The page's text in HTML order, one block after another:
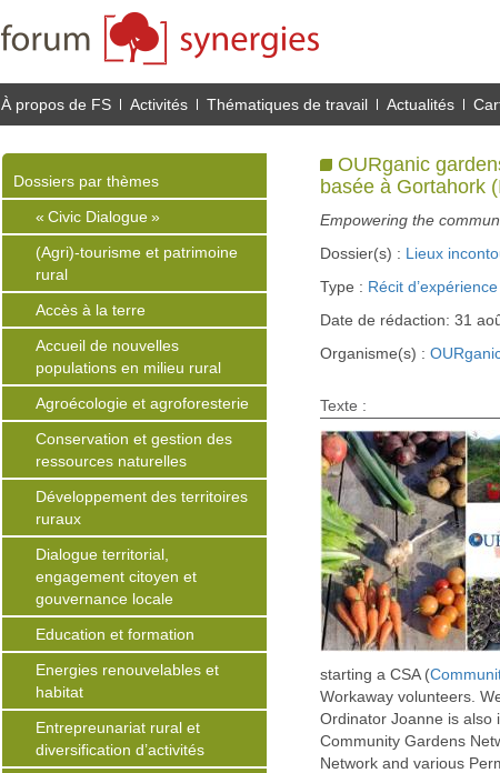
À propos de FS Activités Thématiques de travail Actualités
Dossiers par thèmes
« Civic Dialogue »
(Agri)-tourisme et patrimoine
rural
Accès à la terre
Accueil de nouvelles
populations en milieu rural
Agroécologie et agroforesterie
Conservation et gestion des
ressources naturelles
Développement des territoires
ruraux
Dialogue territorial,
engagement citoyen et
gouvernance locale
Education et formation
Energies renouvelables et
habitat
Entrepreunariat rural et
diversification d’activités
OURganic
basée à Gortahork
Empowering the
Dossier(s) : Lieux
Type : Récit d’expérience
Date de rédaction: 31
Organisme(s) :
Texte :
starting a CSA (
Workaway volunteers.
Ordinator Joanne is also
Community Gardens
Network and various